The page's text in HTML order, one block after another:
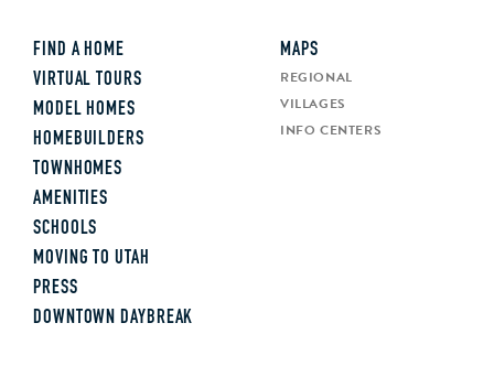
FIND A HOME
VIRTUAL TOURS
MODEL HOMES
HOMEBUILDERS
TOWNHOMES
AMENITIES
SCHOOLS
MOVING TO UTAH
PRESS
DOWNTOWN DAYBREAK
MAPS
REGIONAL
VILLAGES
INFO CENTERS